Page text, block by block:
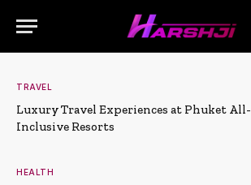
TRAVEL
Luxury Travel Experiences at Phuket All-
Inclusive Resorts
HEALTH